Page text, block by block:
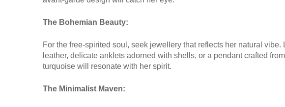
The Bohemian Beauty:
For the free-spirited soul, seek jewellery that reflects her natural
leather, delicate anklets adorned with shells, or a pendant crafted
turquoise will resonate with her spirit.
The Minimalist Maven: